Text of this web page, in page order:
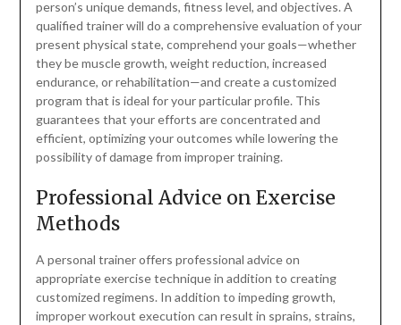
person’s unique demands, fitness level, and objectives. A
qualified trainer will do a comprehensive evaluation of your
present physical state, comprehend your goals—whether
they be muscle growth, weight reduction, increased
endurance, or rehabilitation—and create a customized
program that is ideal for your particular profile. This
guarantees that your efforts are concentrated and
efficient, optimizing your outcomes while lowering the
possibility of damage from improper training.
Professional Advice on Exercise
Methods
A personal trainer offers professional advice on
appropriate exercise technique in addition to creating
customized regimens. In addition to impeding growth,
improper workout execution can result in sprains, strains,